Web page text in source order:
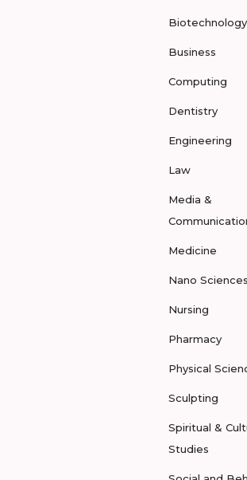
Biotechnology
Business
Computing
Dentistry
Engineering
Law
Media &
Medicine
Nano Sciences
Nursing
Pharmacy
Physical
Sculpting
Spiritual &
Studies